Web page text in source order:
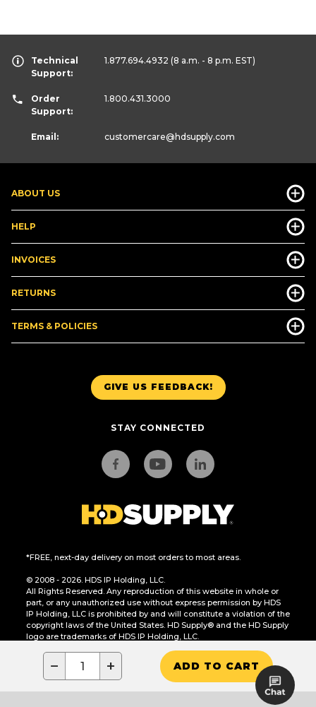
− + ADD TO CART
GIVE US FEEDBACK!
STAY CONNECTED
*FREE, next-day delivery on most orders to most areas.
© 2008 - 2026. HDS IP Holding, LLC.
All Rights Reserved. Any reproduction of this website in whole or
part, or any unauthorized use without express permission by HDS
IP Holding, LLC is prohibited by and will constitute a violation of the
copyright laws of the United States. HD Supply® and the HD Supply
logo are trademarks of HDS IP Holding, LLC.
CA Residents Only: Do Not Sell or Share My Personal Information
ABOUT US
HELP
INVOICES
RETURNS
TERMS & POLICIES
Technical
Support:
1.877.694.4932 (8 a.m. - 8 p.m. EST)
Order
Support:
1.800.431.3000
Email: customercare@hdsupply.com